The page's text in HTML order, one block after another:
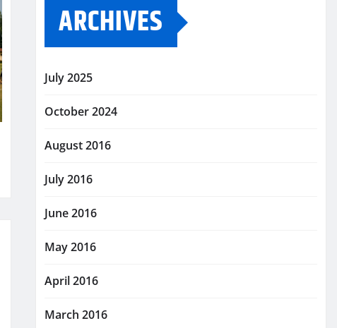
ARCHIVES
July 2025
October 2024
August 2016
July 2016
June 2016
May 2016
April 2016
March 2016